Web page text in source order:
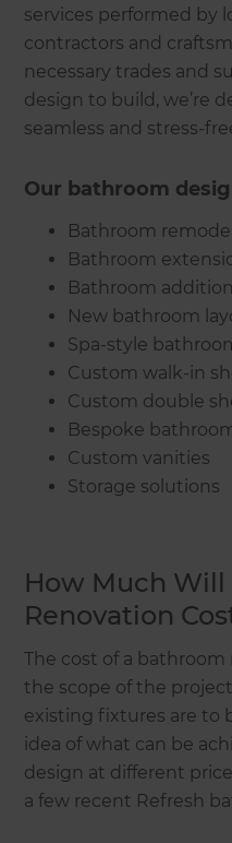
services performed by
contractors and
necessary trades and
design to build, we’re
seamless and stress-
Our bathroom
Bathroom
Bathroom
Bathroom
New bathroom
Spa-style
Custom walk-in
Custom double
Bespoke
Custom vanities
Storage solutions
How Much
Renovation
The cost of a
the scope of the
existing fixtures are to
idea of what can be
design at different
a few recent Refresh